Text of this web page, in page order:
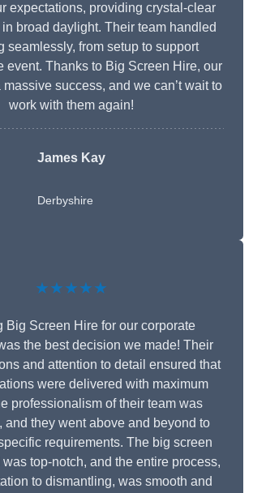
expectations, providing crystal-clear
broad daylight. Their team handled
seamlessly, from setup to support
event. Thanks to Big Screen Hire, our
success, and we can’t wait to
work with them again!
James Kay
Derbyshire
★★★★★
Big Screen Hire for our corporate
the best decision we made! Their
and attention to detail ensured that
were delivered with maximum
professionalism of their team was
and they went above and beyond to
requirements. The big screen
top-notch, and the entire process,
to dismantling, was smooth and